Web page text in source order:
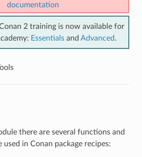
documentation
2 training is now available for
Essentials and Advanced.
there are several functions and
in Conan package recipes: